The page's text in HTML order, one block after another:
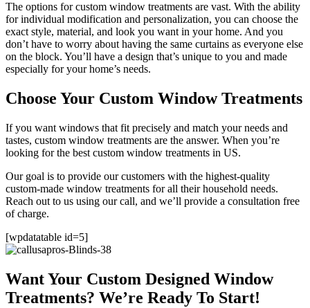
The options for custom window treatments are vast. With the ability
for individual modification and personalization, you can choose the
exact style, material, and look you want in your home. And you
don’t have to worry about having the same curtains as everyone else
on the block. You’ll have a design that’s unique to you and made
especially for your home’s needs.
Choose Your Custom Window Treatments
If you want windows that fit precisely and match your needs and
tastes, custom window treatments are the answer. When you’re
looking for the best custom window treatments in US.
Our goal is to provide our customers with the highest-quality
custom-made window treatments for all their household needs.
Reach out to us using our call, and we’ll provide a consultation free
of charge.
[wpdatatable id=5]
Want Your Custom Designed Window
Treatments? We’re Ready To Start!